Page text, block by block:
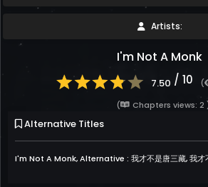
Artists:
I'm Not A Monk
7.50 / 10 (
(
Chapters views: 2
Alternative Titles
I'm Not A Monk, Alternative : 我才不是唐三藏, 我才